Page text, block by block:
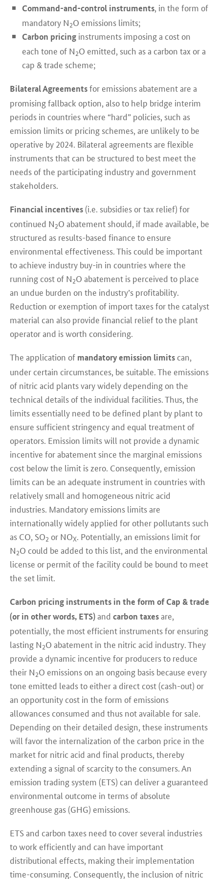
Command-and-control instruments , in the form of
mandatory N2O emissions limits;
Carbon pricing instruments imposing a cost on
each tone of N2O emitted, such as a carbon tax or a
cap & trade scheme;
Bilateral Agreementsfor emissions abatement are a
promising fallback option, also to help bridge interim
periods in countries where “hard” policies, such as
emission limits or pricing schemes, are unlikely to be
operative by 2024. Bilateral agreements are flexible
instruments that can be structured to best meet the
needs of the participating industry and government
stakeholders.
Financial incentives (i.e. subsidies or tax relief) for
continued N2O abatement should, if made available, be
structured as results-based finance to ensure
environmental effectiveness. This could be important
to achieve industry buy-in in countries where the
running cost of N2O abatement is perceived to place
an undue burden on the industry’s profitability.
Reduction or exemption of import taxes for the catalyst
material can also provide financial relief to the plant
operator and is worth considering.
The application of mandatory emission limits can,
under certain circumstances, be suitable. The emissions
of nitric acid plants vary widely depending on the
technical details of the individual facilities. Thus, the
limits essentially need to be defined plant by plant to
ensure sufficient stringency and equal treatment of
operators. Emission limits will not provide a dynamic
incentive for abatement since the marginal emissions
cost below the limit is zero. Consequently, emission
limits can be an adequate instrument in countries with
relatively small and homogeneous nitric acid
industries. Mandatory emissions limits are
internationally widely applied for other pollutants such
as CO, SO2 or NOX . Potentially, an emissions limit for
N2O could be added to this list, and the environmental
license or permit of the facility could be bound to meet
the set limit.
Carbon pricing instruments in the form of Cap & trade
(or in other words, ETS)and carbon taxesare,
potentially, the most efficient instruments for ensuring
lasting N2O abatement in the nitric acid industry. They
provide a dynamic incentive for producers to reduce
their N2O emissions on an ongoing basis because every
tone emitted leads to either a direct cost (cash-out) or
an opportunity cost in the form of emissions
allowances consumed and thus not available for sale.
Depending on their detailed design, these instruments
will favor the internalization of the carbon price in the
market for nitric acid and final products, thereby
extending a signal of scarcity to the consumers. An
emission trading system (ETS) can deliver a guaranteed
environmental outcome in terms of absolute
greenhouse gas (GHG) emissions.
ETS and carbon taxes need to cover several industries
to work efficiently and can have important
distributional effects, making their implementation
time-consuming. Consequently, the inclusion of nitric